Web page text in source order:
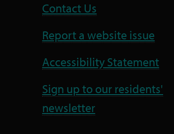
Contact Us
Report a website issue
Accessibility Statement
Sign up to our residents'
newsletter